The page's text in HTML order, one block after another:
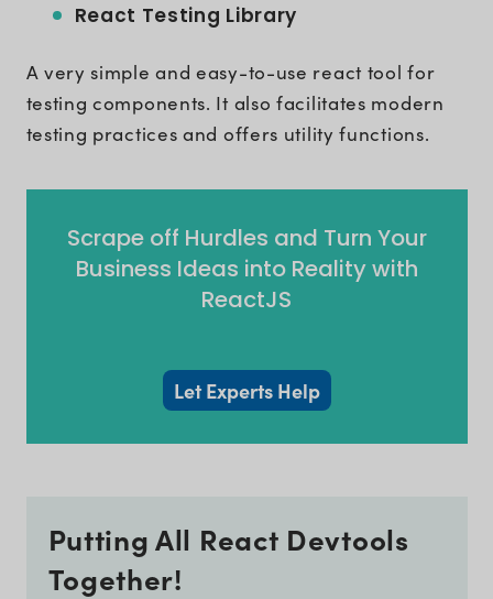
React Testing Library
A very simple and easy-to-use react tool for
testing components. It also facilitates modern
testing practices and offers utility functions.
Scrape off Hurdles and Turn Your
Business Ideas into Reality with
ReactJS
Let Experts Help
Putting All React Devtools
Together!